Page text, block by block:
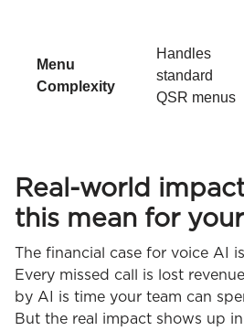
Menu
Complexity
Handles
standard
QSR menus
Real-world
this mean for
The financial case for voice AI
Every missed call is lost
by AI is time your team can
But the real impact shows up